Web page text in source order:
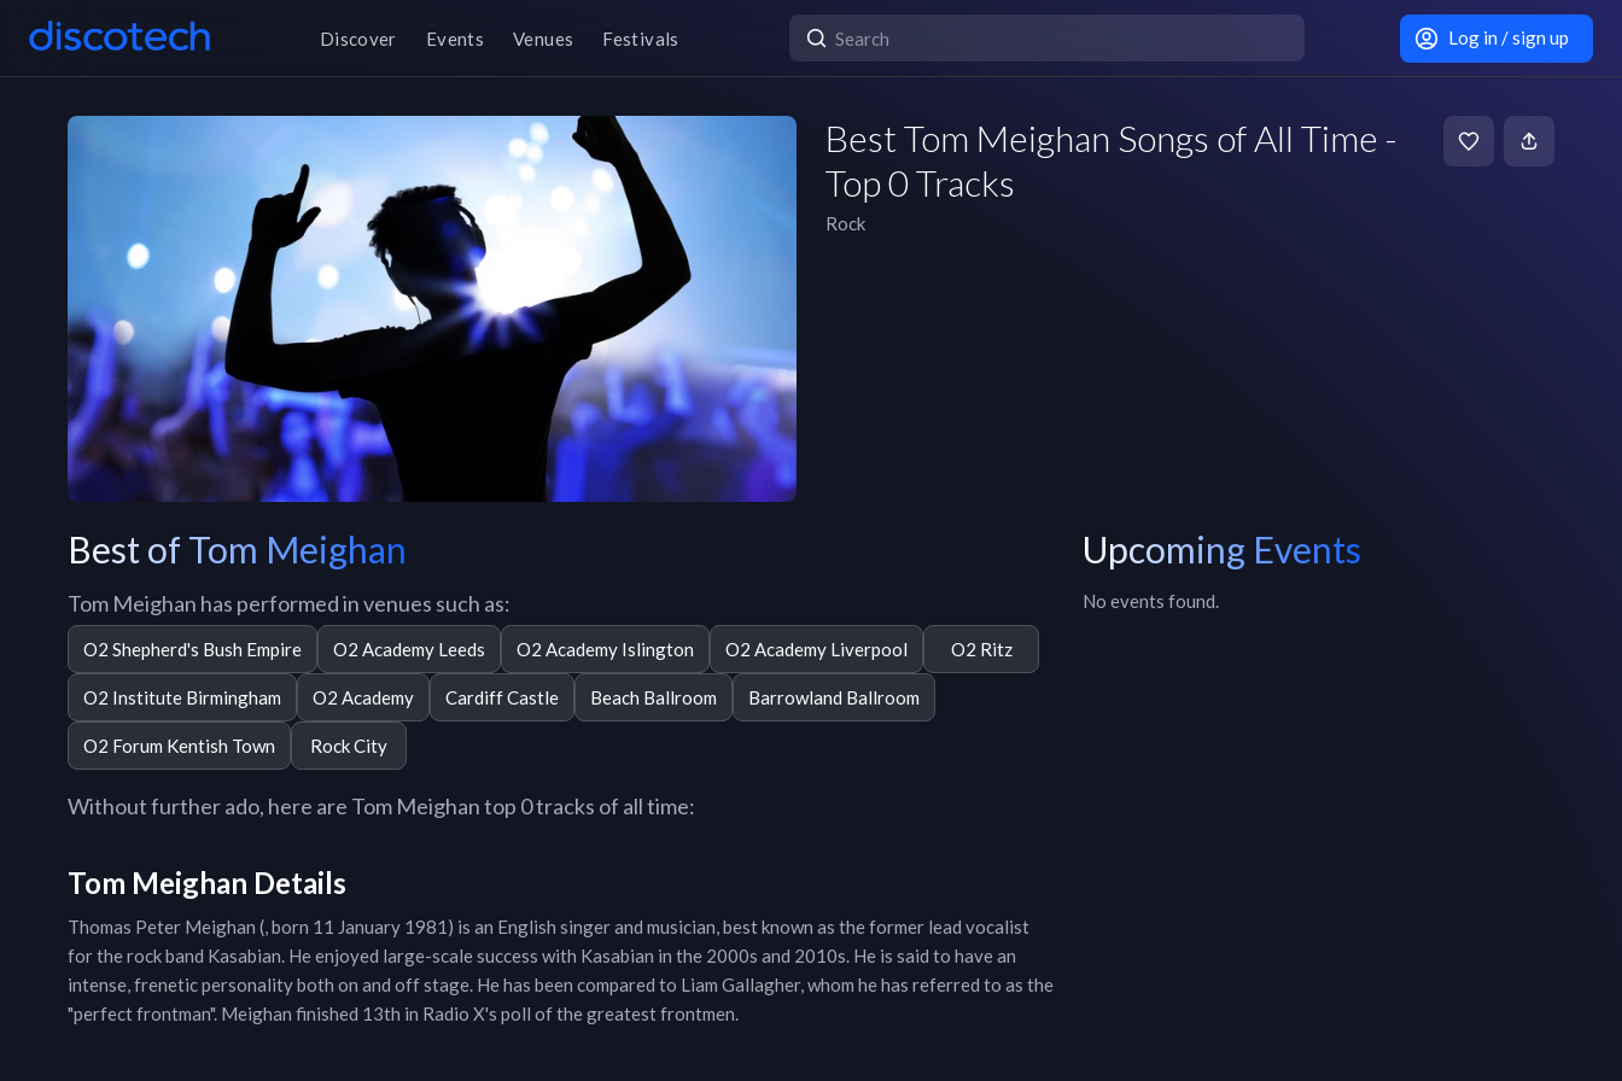
Discover Events Venues Festivals Log in / sign up
Best Tom Meighan Songs of All Time -
Top 0 Tracks
Rock
Best of Tom Meighan
Tom Meighan has performed in venues such as:
O2 Shepherd's Bush Empire O2 Academy Leeds O2 Academy Islington O2 Academy Liverpool O2 Ritz
O2 Institute Birmingham O2 Academy Cardiff Castle Beach Ballroom Barrowland Ballroom
O2 Forum Kentish Town Rock City
Without further ado, here are Tom Meighan top 0 tracks of all time:
Tom Meighan Details
Thomas Peter Meighan (, born 11 January 1981) is an English singer and musician, best known as the former lead vocalist
for the rock band Kasabian. He enjoyed large-scale success with Kasabian in the 2000s and 2010s. He is said to have an
intense, frenetic personality both on and off stage. He has been compared to Liam Gallagher, whom he has referred to as the
"perfect frontman". Meighan finished 13th in Radio X's poll of the greatest frontmen.
Upcoming Events
No events found.